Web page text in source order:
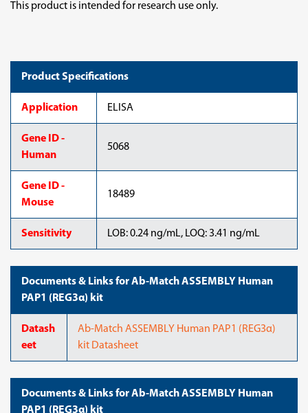
This product is intended for research use only.
Product Specifications
Application ELISA
Gene ID -
Human
5068
Gene ID -
Mouse
18489
Sensitivity LOB: 0.24 ng/mL, LOQ: 3.41 ng/mL
Documents & Links for Ab-Match ASSEMBLY Human
PAP1 (REG3α) kit
Datash
eet
Ab-Match ASSEMBLY Human PAP1 (REG3α)
kit Datasheet
Documents & Links for Ab-Match ASSEMBLY Human
PAP1 (REG3α) kit